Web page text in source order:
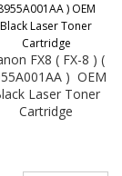
) OEM
Black Laser Toner
Cartridge
FX8 ( FX-8 ) (
) OEM
Laser Toner
Cartridge